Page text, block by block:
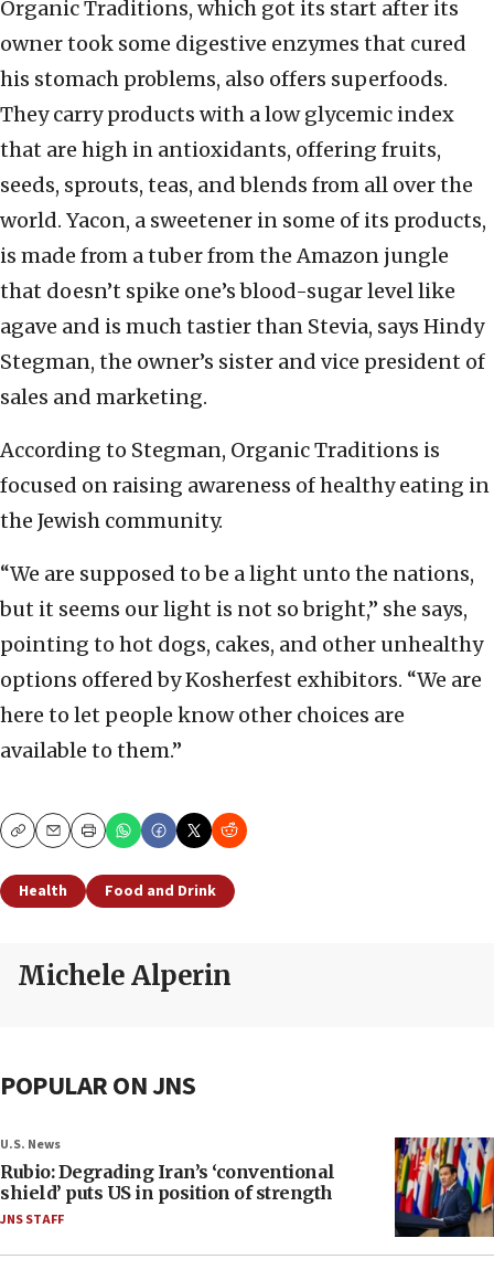
Organic Traditions, which got its start after its
owner took some digestive enzymes that cured
his stomach problems, also offers superfoods.
They carry products with a low glycemic index
that are high in antioxidants, offering fruits,
seeds, sprouts, teas, and blends from all over the
world. Yacon, a sweetener in some of its products,
is made from a tuber from the Amazon jungle
that doesn’t spike one’s blood-sugar level like
agave and is much tastier than Stevia, says Hindy
Stegman, the owner’s sister and vice president of
sales and marketing.
According to Stegman, Organic Traditions is
focused on raising awareness of healthy eating in
the Jewish community.
“We are supposed to be a light unto the nations,
but it seems our light is not so bright,” she says,
pointing to hot dogs, cakes, and other unhealthy
options offered by Kosherfest exhibitors. “We are
here to let people know other choices are
available to them.”
CopyEmailPrint
Health Food and Drink
Michele Alperin
POPULAR ON JNS
U.S. News
Rubio: Degrading Iran’s ‘conventional
shield’ puts US in position of strength
JNS STAFF